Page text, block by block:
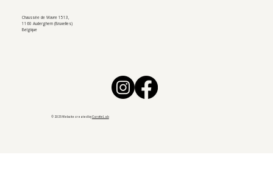
Chaussée de Wavre 1513,
1160 Auderghem (Bruxelles)
Belgique
© 2025 Website created byCarotteLab